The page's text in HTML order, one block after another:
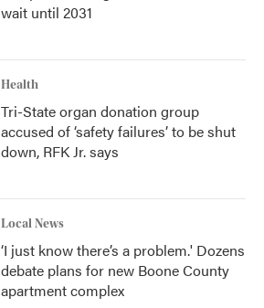
wait until 2031
Health
Tri-State organ donation group
accused of ‘safety failures’ to be shut
down, RFK Jr. says
Local News
‘I just know there’s a problem.' Dozens
debate plans for new Boone County
apartment complex